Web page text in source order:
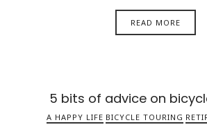
READ MORE
5 bits of advice on
A HAPPY LIFE BICYCLE TOURING